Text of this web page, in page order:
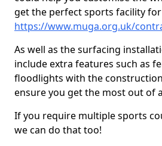
get the perfect sports facility
https://www.muga.org.uk/
As well as the surfacing
include extra features such as
floodlights with the
ensure you get the most out of
If you require multiple sports
we can do that too!